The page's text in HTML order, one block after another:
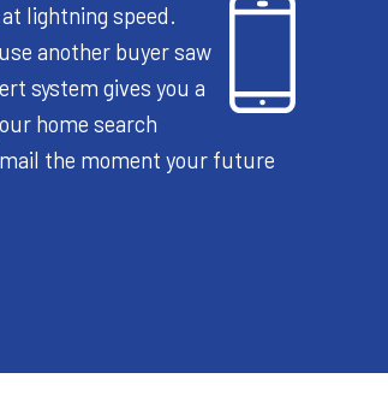
lightning speed.
another buyer saw
system gives you a
home search
the moment your future